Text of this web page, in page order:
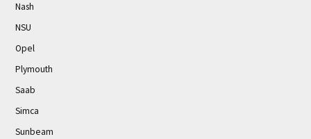
Nash
NSU
Opel
Plymouth
Saab
Simca
Sunbeam